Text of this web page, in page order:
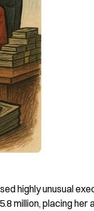
highly unusual
million, placing her